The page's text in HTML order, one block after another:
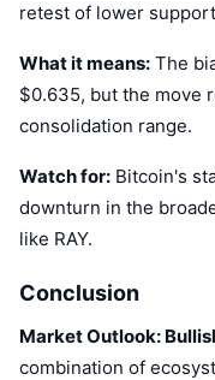
retest of lower
What it means: The
$0.635, but the move
consolidation range.
Watch for: Bitcoin's
downturn in the
like RAY.
Conclusion
Market Outlook:
combination of